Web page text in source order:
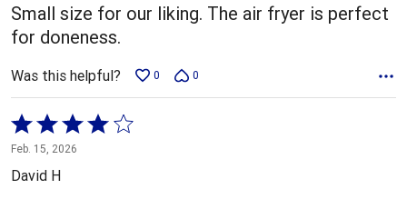
5
Small size for our liking. The air fryer is perfect
for doneness.
Was this helpful? 0 0
Rated
4
out
Feb. 15, 2026
David H